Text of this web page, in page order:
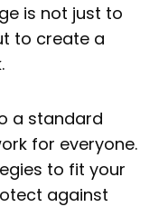
is not just to
to create a
a standard
for everyone.
to fit your
against